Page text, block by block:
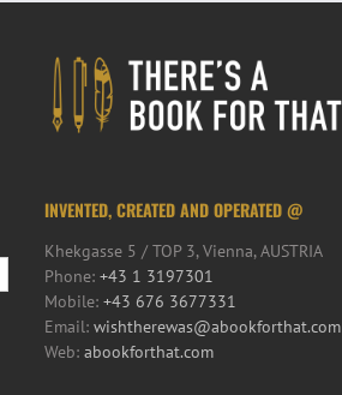
INVENTED, CREATED AND OPERATED @
Khekgasse 5 / TOP 3, Vienna, AUSTRIA
Phone: +43 1 3197301
Mobile: +43 676 3677331
Email: wishtherewas@abookforthat.com
Web: abookforthat.com